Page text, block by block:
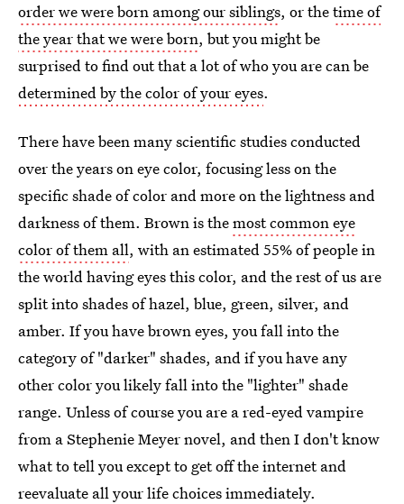
order we were born among our siblings, or thetime of
the year that we were born, but you might be
surprised to find out that a lot of who you are can be
determined by the color of your eyes.
There have been many scientific studies conducted
over the years on eye color, focusing less on the
specific shade of color and more on the lightness and
darkness of them. Brown is themost common eye
color of them all, with an estimated 55% of people in
the world having eyes this color, and the rest of us are
split into shades of hazel, blue, green, silver, and
amber. If you have brown eyes, you fall into the
category of "darker" shades, and if you have any
other color you likely fall into the "lighter" shade
range. Unless of course you are a red-eyed vampire
from a Stephenie Meyer novel, and then I don't know
what to tell you except to get off the internet and
reevaluate all your life choices immediately.